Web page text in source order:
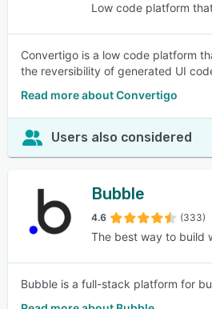
Low code platform
Convertigo is a low code platform
the reversibility of generated UI
Read more about Convertigo
Users also considered
Bubble
4.6 (333)
The best way to build
Bubble is a full-stack platform for